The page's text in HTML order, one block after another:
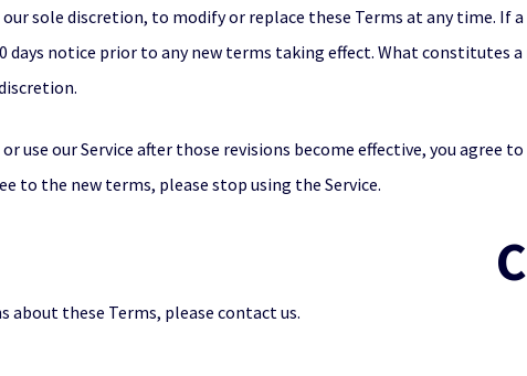
sole discretion, to modify or replace these Terms at any time. If
days notice prior to any new terms taking effect. What constitutes
use our Service after those revisions become effective, you agree
to the new terms, please stop using the Service.
about these Terms, please contact us.